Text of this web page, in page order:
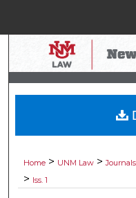
Digital
Home > UNM Law > Journals
> Iss. 1